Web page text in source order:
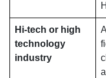
Hi-tech or high
technology
industry